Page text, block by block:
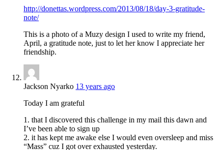
http://donettas.wordpress.com/2013/08/18/day-3-gratitude-
note/
This is a photo of a Muzy design I used to write my friend,
April, a gratitude note, just to let her know I appreciate her
friendship.
Jackson Nyarko 13 years ago
Today I am grateful
1. that I discovered this challenge in my mail this dawn and
I’ve been able to sign up
2. it has kept me awake else I would even oversleep and miss
“Mass” cuz I got over exhausted yesterday.